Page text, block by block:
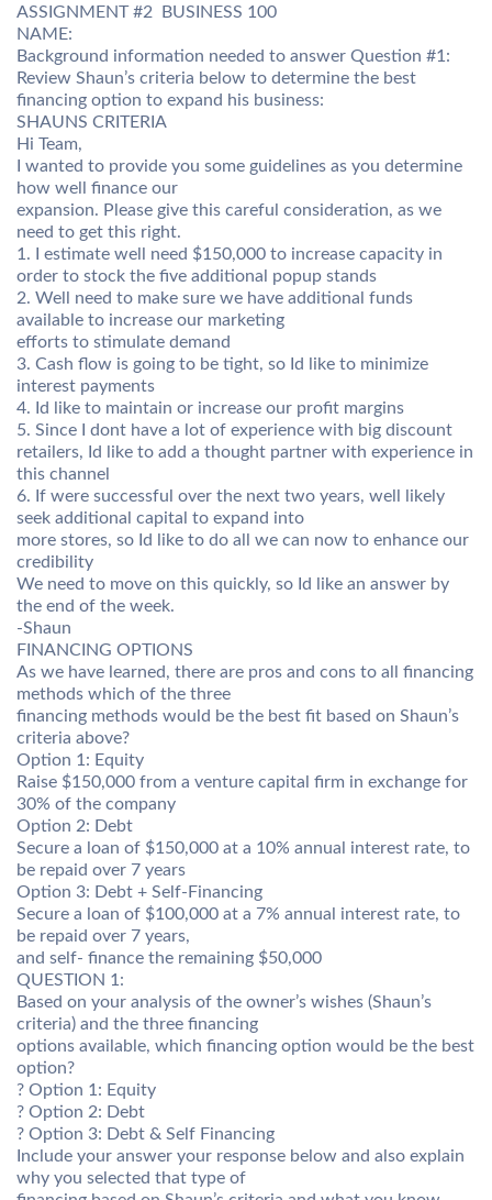
ASSIGNMENT #2  BUSINESS 100
NAME:
Background information needed to answer Question #1:
Review Shaun’s criteria below to determine the best
financing option to expand his business:
SHAUNS CRITERIA
Hi Team,
I wanted to provide you some guidelines as you determine
how well finance our
expansion. Please give this careful consideration, as we
need to get this right.
1. I estimate well need $150,000 to increase capacity in
order to stock the five additional popup stands
2. Well need to make sure we have additional funds
available to increase our marketing
efforts to stimulate demand
3. Cash flow is going to be tight, so Id like to minimize
interest payments
4. Id like to maintain or increase our profit margins
5. Since I dont have a lot of experience with big discount
retailers, Id like to add a thought partner with experience in
this channel
6. If were successful over the next two years, well likely
seek additional capital to expand into
more stores, so Id like to do all we can now to enhance our
credibility
We need to move on this quickly, so Id like an answer by
the end of the week.
-Shaun
FINANCING OPTIONS
As we have learned, there are pros and cons to all financing
methods which of the three
financing methods would be the best fit based on Shaun’s
criteria above?
Option 1: Equity
Raise $150,000 from a venture capital firm in exchange for
30% of the company
Option 2: Debt
Secure a loan of $150,000 at a 10% annual interest rate, to
be repaid over 7 years
Option 3: Debt + Self-Financing
Secure a loan of $100,000 at a 7% annual interest rate, to
be repaid over 7 years,
and self- finance the remaining $50,000
QUESTION 1:
Based on your analysis of the owner’s wishes (Shaun’s
criteria) and the three financing
options available, which financing option would be the best
option?
? Option 1: Equity
? Option 2: Debt
? Option 3: Debt & Self Financing
Include your answer your response below and also explain
why you selected that type of